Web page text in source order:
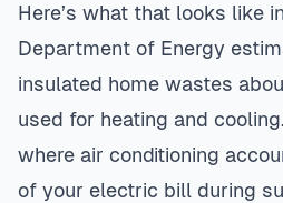
Here’s what that looks like
Department of Energy
insulated home wastes
used for heating and
where air conditioning
of your electric bill during